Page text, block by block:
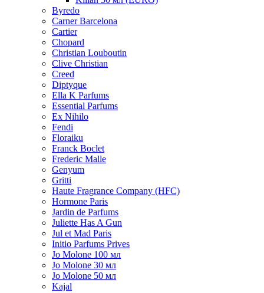
Byredo
Carner Barcelona
Cartier
Chopard
Christian Louboutin
Clive Christian
Creed
Diptyque
Ella K Parfums
Essential Parfums
Ex Nihilo
Fendi
Floraiku
Franck Boclet
Frederic Malle
Genyum
Gritti
Haute Fragrance Company (HFC)
Hormone Paris
Jardin de Parfums
Juliette Has A Gun
Jul et Mad Paris
Initio Parfums Prives
Jo Molone 100 мл
Jo Molone 30 мл
Jo Molone 50 мл
Kajal